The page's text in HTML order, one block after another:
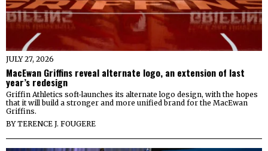
JULY 27, 2026
MacEwan Griffins reveal alternate logo, an extension of last
year’s redesign
Griffin Athletics soft-launches its alternate logo design, with the hopes
that it will build a stronger and more unified brand for the MacEwan
Griffins.
BYTERENCE J. FOUGERE